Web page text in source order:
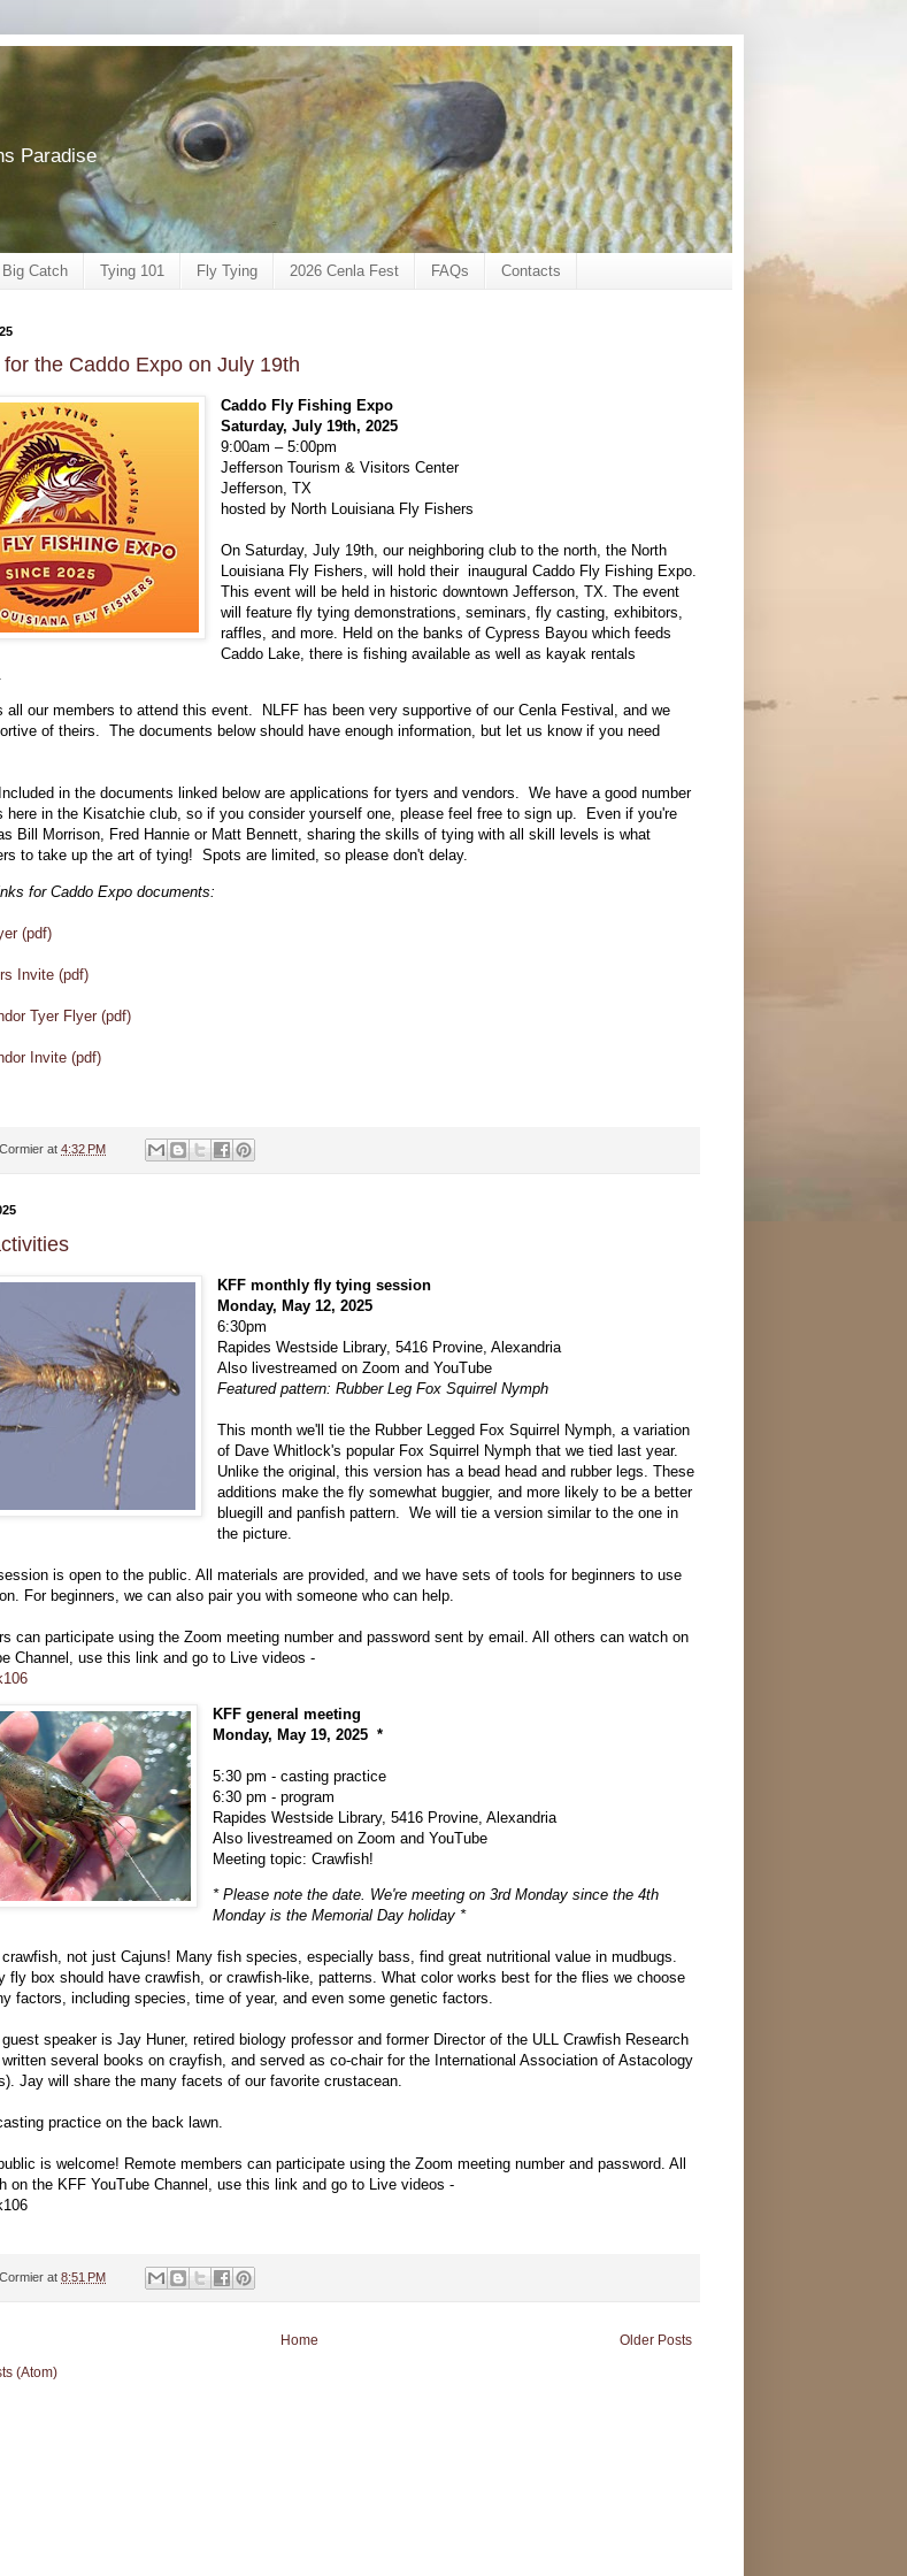
Paradise
Big Catch Tying 101 Fly Tying 2026 Cenla Fest FAQs Contacts
the Caddo Expo on July 19th
Caddo Fly Fishing Expo
Saturday, July 19th, 2025
9:00am – 5:00pm
Jefferson Tourism & Visitors Center
Jefferson, TX
hosted by North Louisiana Fly Fishers
On Saturday, July 19th, our neighboring club to the north, the North
Louisiana Fly Fishers, will hold their inaugural Caddo Fly Fishing Expo.
This event will be held in historic downtown Jefferson, TX. The event
will feature fly tying demonstrations, seminars, fly casting, exhibitors,
raffles, and more. Held on the banks of Cypress Bayou which feeds
Caddo Lake, there is fishing available as well as kayak rentals
all our members to attend this event. NLFF has been very supportive of our Cenla Festival, and we
of theirs. The documents below should have enough information, but let us know if you need
Included in the documents linked below are applications for tyers and vendors. We have a good number
here in the Kisatchie club, so if you consider yourself one, please feel free to sign up. Even if you're
Bill Morrison, Fred Hannie or Matt Bennett, sharing the skills of tying with all skill levels is what
to take up the art of tying! Spots are limited, so please don't delay.
for Caddo Expo documents:
(pdf)
Invite (pdf)
Tyer Flyer (pdf)
Invite (pdf)
at 4:32 PM
KFF monthly fly tying session
Monday, May 12, 2025
6:30pm
Rapides Westside Library, 5416 Provine, Alexandria
Also livestreamed on Zoom and YouTube
Featured pattern: Rubber Leg Fox Squirrel Nymph
This month we'll tie the Rubber Legged Fox Squirrel Nymph, a variation
of Dave Whitlock's popular Fox Squirrel Nymph that we tied last year.
Unlike the original, this version has a bead head and rubber legs. These
additions make the fly somewhat buggier, and more likely to be a better
bluegill and panfish pattern. We will tie a version similar to the one in
the picture.
is open to the public. All materials are provided, and we have sets of tools for beginners to use
For beginners, we can also pair you with someone who can help.
can participate using the Zoom meeting number and password sent by email. All others can watch on
Channel, use this link and go to Live videos -
KFF general meeting
Monday, May 19, 2025 *
5:30 pm - casting practice
6:30 pm - program
Rapides Westside Library, 5416 Provine, Alexandria
Also livestreamed on Zoom and YouTube
Meeting topic: Crawfish!
* Please note the date. We're meeting on 3rd Monday since the 4th
Monday is the Memorial Day holiday *
not just Cajuns! Many fish species, especially bass, find great nutritional value in mudbugs.
fly box should have crawfish, or crawfish-like, patterns. What color works best for the flies we choose
factors, including species, time of year, and even some genetic factors.
speaker is Jay Huner, retired biology professor and former Director of the ULL Crawfish Research
several books on crayfish, and served as co-chair for the International Association of Astacology
Jay will share the many facets of our favorite crustacean.
practice on the back lawn.
is welcome! Remote members can participate using the Zoom meeting number and password. All
on the KFF YouTube Channel, use this link and go to Live videos -
at 8:51 PM
Older Posts
Home
(Atom)